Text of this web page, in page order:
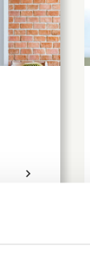
chevron_right